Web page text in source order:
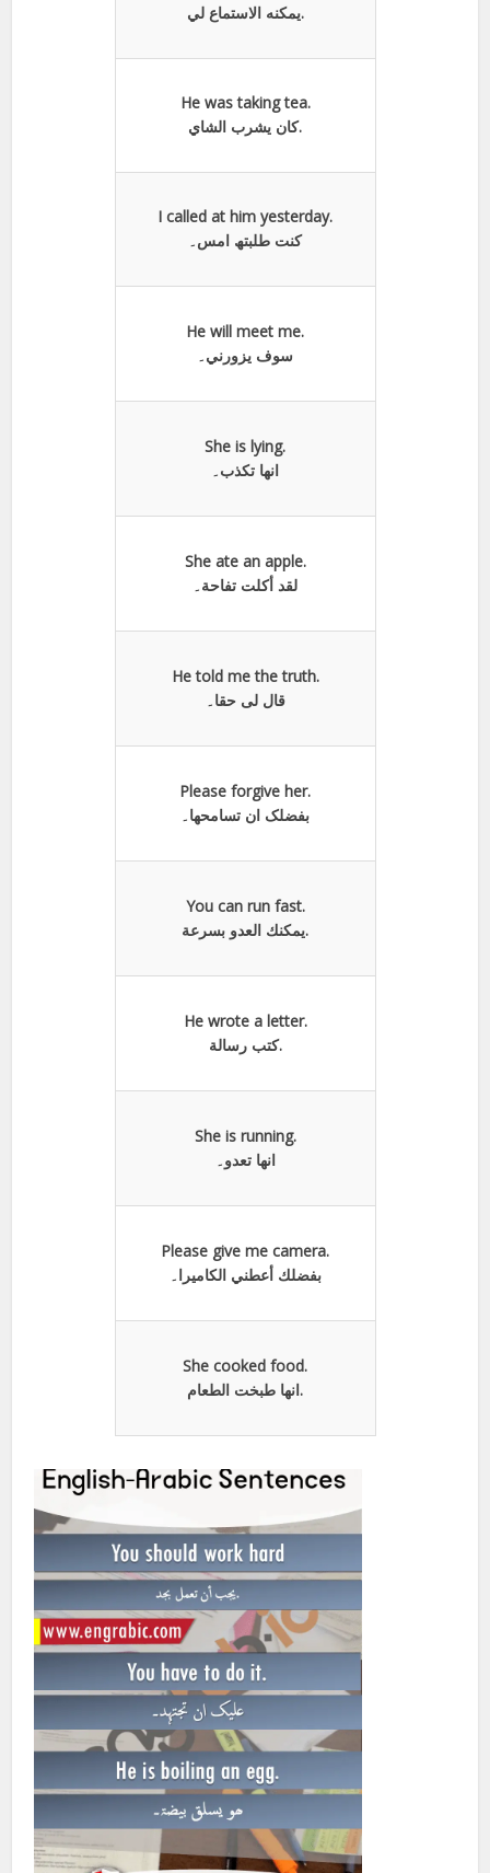
يمكنه الاستماع لي.
He was taking tea.
كان یشرب الشاي.
I called at him yesterday.
کنت طلبتھ امس۔
He will meet me.
سوف يزورني۔
She is lying.
انها تكذب۔
She ate an apple.
لقد أكلت تفاحة۔
He told me the truth.
قال لی حقا۔
Please forgive her.
بفضلک ان تسامحھا۔
You can run fast.
يمكنك العدو بسرعة.
He wrote a letter.
كتب رسالة.
She is running.
انها تعدو۔
Please give me camera.
بفضلك أعطني الكاميرا۔
She cooked food.
انها طبخت الطعام.